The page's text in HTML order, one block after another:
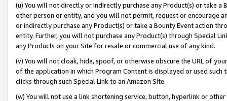
(u) You will not directly or indirectly purchase any Product(s) or take
other person or entity, and you will not permit, request or encourage
or indirectly purchase any Product(s) or take a Bounty Event action
entity. Further, you will not purchase any Product(s) through Special
any Products on your Site for resale or commercial use of any kind.
(v) You will not cloak, hide, spoof, or otherwise obscure the URL of
of the application in which Program Content is displayed or used
clicks through such Special Link to an Amazon Site.
(w) You will not use a link shortening service, button, hyperlink or